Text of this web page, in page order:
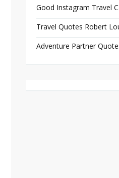
Good Instagram Travel
Travel Quotes Robert
Adventure Partner